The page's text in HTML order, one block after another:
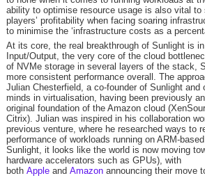
ability to optimise resource usage is also vital to
players’ profitability when facing soaring
to minimise the ‘infrastructure costs as a
At its core, the real breakthrough of Sunlight is
Input/Output, the very core of the cloud
of NVMe storage in several layers of the stack,
more consistent performance overall. The
Julian Chesterfield, a co-founder of Sunlight and
minds in virtualisation, having been previously
original foundation of the Amazon cloud
Citrix). Julian was inspired in his collaboration
previous venture, where he researched ways to
performance of workloads running on ARM-
Sunlight, it looks like the world is now moving
hardware accelerators such as GPUs), with
both Appleand Amazonannouncing their move